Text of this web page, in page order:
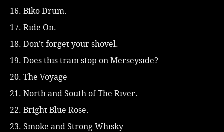
16. Biko Drum.
17. Ride On.
18. Don’t forget your shovel.
19. Does this train stop on Merseyside?
20. The Voyage
21. North and South of The River.
22. Bright Blue Rose.
23. Smoke and Strong Whisky